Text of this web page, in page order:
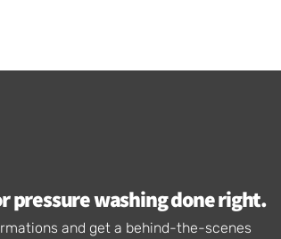
pressure washing done right.
and get a behind-the-scenes